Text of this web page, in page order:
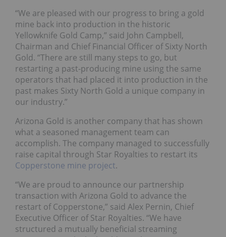
“We are pleased with our progress to bring a gold
mine back into production in the historic
Yellowknife Gold Camp,” said John Campbell,
Chairman and Chief Financial Officer of Sixty North
Gold. “There are still many steps to go, but
restarting a past-producing mine using the same
operators that had placed it into production in the
past makes Sixty North Gold a unique company in
our industry.”
Arizona Gold is another company that has shown
what a seasoned management team can
accomplish. The company managed to successfully
raise capital through Star Royalties to restart its
Copperstone mine project.
“We are proud to announce our partnership
transaction with Arizona Gold to advance the
restart of Copperstone,” said Alex Pernin, Chief
Executive Officer of Star Royalties. “We have
structured a mutually beneficial streaming